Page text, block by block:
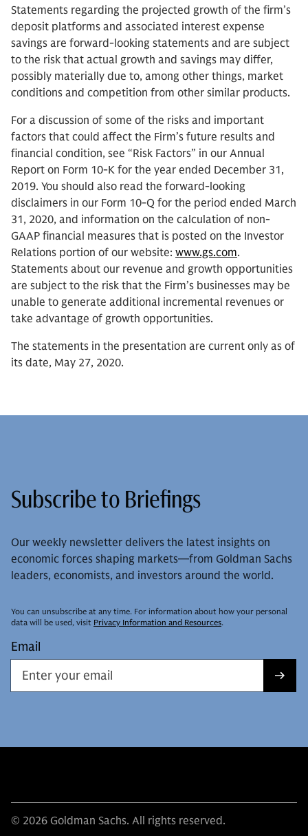
Statements regarding the projected growth of the firm’s
deposit platforms and associated interest expense
savings are forward-looking statements and are subject
to the risk that actual growth and savings may differ,
possibly materially due to, among other things, market
conditions and competition from other similar products.
For a discussion of some of the risks and important
factors that could affect the Firm’s future results and
financial condition, see “Risk Factors” in our Annual
Report on Form 10-K for the year ended December 31,
2019. You should also read the forward-looking
disclaimers in our Form 10-Q for the period ended March
31, 2020, and information on the calculation of non-
GAAP financial measures that is posted on the Investor
Relations portion of our website: www.gs.com.
Statements about our revenue and growth opportunities
are subject to the risk that the Firm’s businesses may be
unable to generate additional incremental revenues or
take advantage of growth opportunities.
The statements in the presentation are current only as of
its date, May 27, 2020.
Subscribe to Briefings
Our weekly newsletter delivers the latest insights on
economic forces shaping markets—from Goldman Sachs
leaders, economists, and investors around the world.
You can unsubscribe at any time. For information about how your personal
data will be used, visit Privacy Information and Resources.
Email
© 2026 Goldman Sachs. All rights reserved.